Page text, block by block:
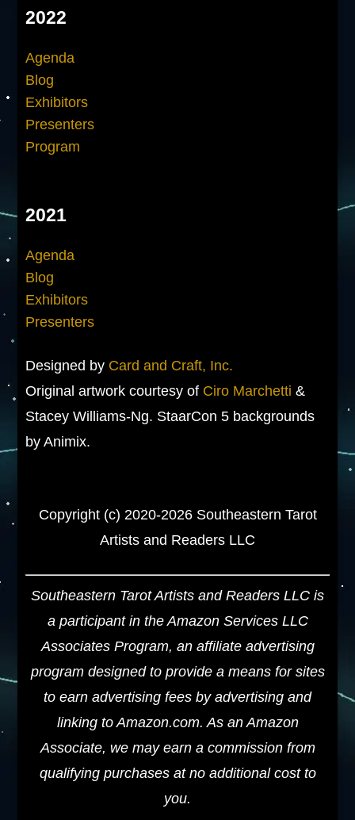
2022
Agenda
Blog
Exhibitors
Presenters
Program
2021
Agenda
Blog
Exhibitors
Presenters
Designed by Card and Craft, Inc.
Original artwork courtesy of Ciro Marchetti &
Stacey Williams-Ng. StaarCon 5 backgrounds
by Animix.
Copyright (c) 2020-2026 Southeastern Tarot
Artists and Readers LLC
Southeastern Tarot Artists and Readers LLC is
a participant in the Amazon Services LLC
Associates Program, an affiliate advertising
program designed to provide a means for sites
to earn advertising fees by advertising and
linking to Amazon.com. As an Amazon
Associate, we may earn a commission from
qualifying purchases at no additional cost to
you.